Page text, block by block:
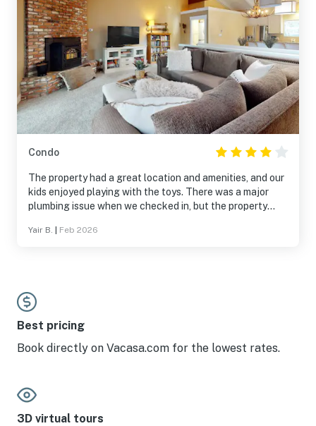
Condo
The property had a great location and amenities, and our
kids enjoyed playing with the toys. There was a major
plumbing issue when we checked in, but the property
occurrence.
Yair B. Feb 2026
Best pricing
Book directly on Vacasa.com for the lowest rates.
3D virtual tours